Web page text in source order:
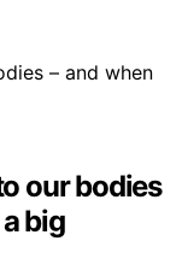
our bodies
big